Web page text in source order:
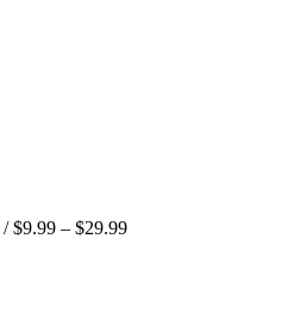
/ $9.99 – $29.99